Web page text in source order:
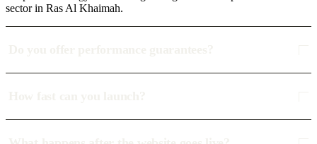
sector in Ras Al Khaimah.